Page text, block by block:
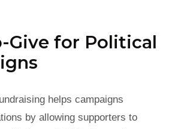
Give for Political
helps campaigns
by allowing supporters to